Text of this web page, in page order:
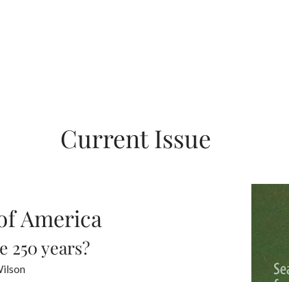
Current Issue
America
250 years?